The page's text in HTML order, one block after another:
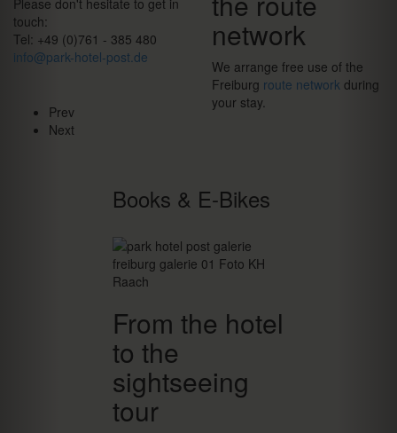
Please don't hesitate to get in
touch:
Tel: +49 (0)761 - 385 480
info@park-hotel-post.de
Prev
Next
network
We arrange free use of the
Freiburg route network during
your stay.
Books & E-Bikes
From the hotel
to the
sightseeing
tour